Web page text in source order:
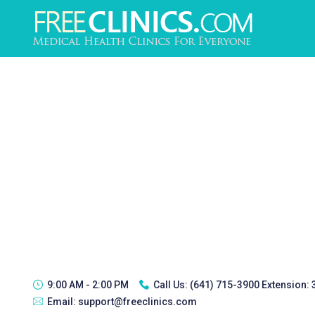
9:00 AM - 2:00 PM Call Us: (641) 715-3900 Extension:
Email: support@freeclinics.com